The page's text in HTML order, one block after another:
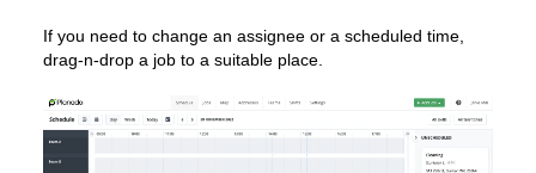
If you need to change an assignee or a scheduled time,
drag-n-drop a job to a suitable place.